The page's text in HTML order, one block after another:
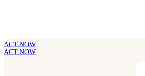
ACT NOW
ACT NOW